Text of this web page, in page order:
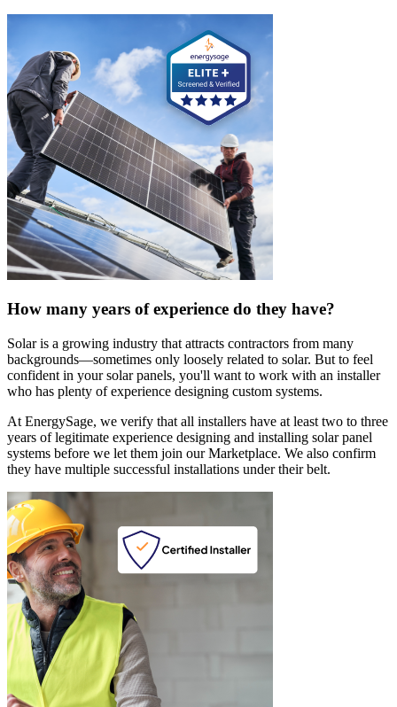
How many years of experience do they have?
Solar is a growing industry that attracts contractors from many
backgrounds—sometimes only loosely related to solar. But to feel
confident in your solar panels, you'll want to work with an installer
who has plenty of experience designing custom systems.
At EnergySage, we verify that all installers have at least two to three
years of legitimate experience designing and installing solar panel
systems before we let them join our Marketplace. We also confirm
they have multiple successful installations under their belt.